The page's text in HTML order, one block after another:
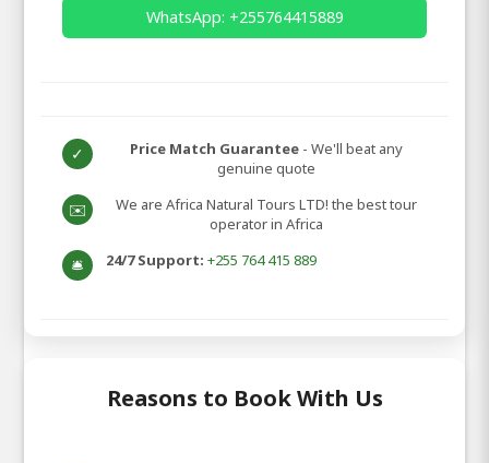
WhatsApp: +255764415889
✓ Price Match Guarantee - We'll beat any
genuine quote
✉️
We are Africa Natural Tours LTD! the best tour
operator in Africa
🛎️ 24/7 Support: +255 764 415 889
Reasons to Book With Us